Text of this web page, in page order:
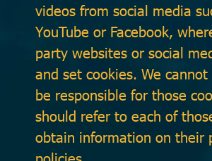
videos from social media
YouTube or Facebook,
party websites or social
and set cookies. We
be responsible for those
should refer to each of
obtain information on their